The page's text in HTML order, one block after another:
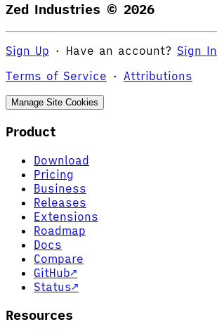
Zed Industries © 2026
Sign Up · Have an account? Sign In
Terms of Service · Attributions
Manage Site Cookies
Product
Download
Pricing
Business
Releases
Extensions
Roadmap
Docs
Compare
GitHub↗
Status↗
Resources